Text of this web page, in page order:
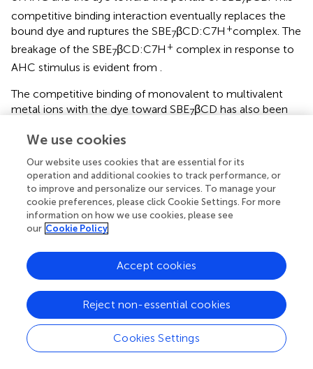
competitive binding interaction eventually replaces the
bound dye and ruptures the SBE7βCD:C7H +complex. The
breakage of the SBE7βCD:C7H + complex in response to
AHC stimulus is evident from .
The competitive binding of monovalent to multivalent
metal ions with the dye toward SBE7βCD has also been
trivalent metal ions to the SBE
fluorescence intensity of C7H +decreases and attains
saturation with ∼90 mM of monovalent Na+ion () and
∼900 μM of bivalent Ca2+ion (), and ∼450 μM of
trivalent Eu3+() and Gd3+ions ( ) and the absorption
spectral maximum position reverts back toward the free
dye. The decrease in fluorescence intensity of
SBE7βCD:C7H+is plotted with the concentration of
competitive binders as inand the inset shows that the
concentration of competitive binders used in this study.
The variation in the saturation concentrations of metal
ions indicates that the trivalent metal ions compete very
strongly with the dye toward the portals of SBE 7 βCD
We use cookies
Our website uses cookies that are essential for its
operation and additional cookies to track performance, or
to improve and personalize our services. To manage your
cookie preferences, please click Cookie Settings. For more
information on how we use cookies, please see
our Cookie Policy
Cookies Settings
Reject non-essential cookies
Accept cookies